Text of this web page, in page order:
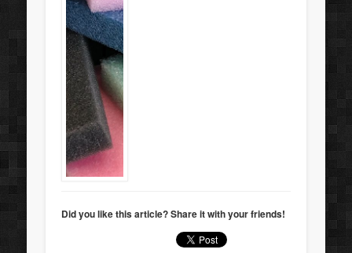
Did you like this article? Share it with your friends!